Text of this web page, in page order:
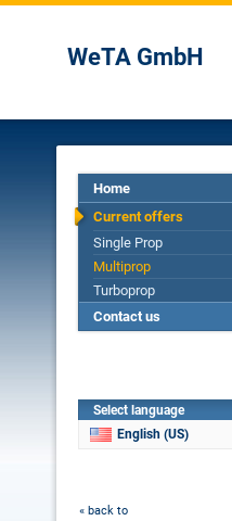
WeTA GmbH
Home
Current offers
Single Prop
Multiprop
Turboprop
Contact us
Select language
English (US)
« back to